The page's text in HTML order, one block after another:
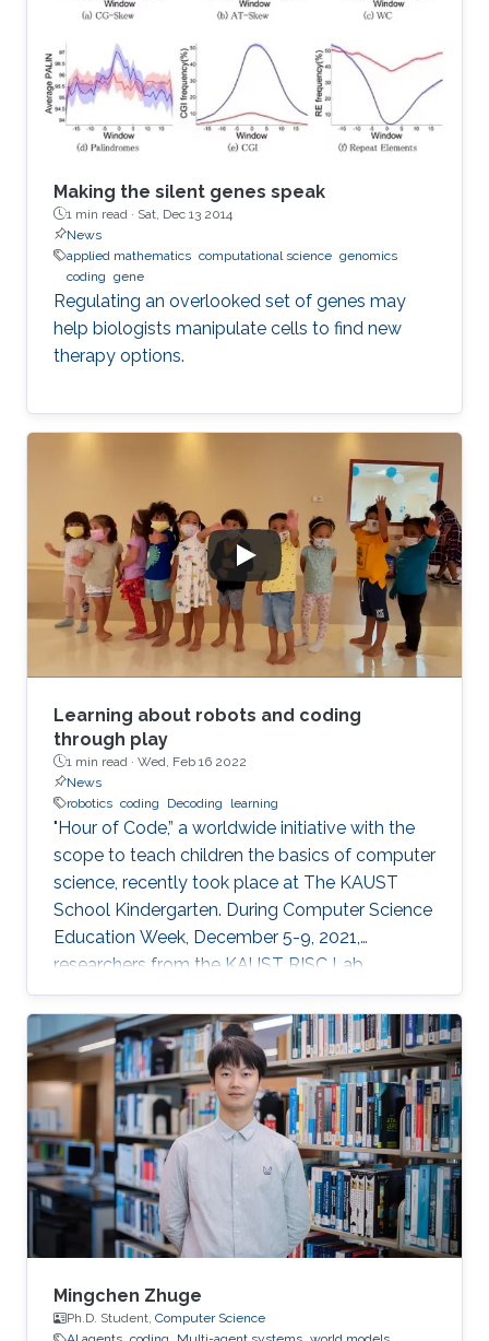
Making the silent genes speak
1 min read · Sat, Dec 13 2014
News
applied mathematics computational science genomics
coding gene
Regulating an overlooked set of genes may
help biologists manipulate cells to find new
therapy options.
Learning about robots and coding
through play
1 min read · Wed, Feb 16 2022
News
robotics coding Decoding learning
"Hour of Code,” a worldwide initiative with the
scope to teach children the basics of computer
science, recently took place at The KAUST
School Kindergarten. During Computer Science
Education Week, December 5-9, 2021,
researchers from the KAUST RISC Lab
volunteered to help the children to “demystify”
code and grasp their first concepts of robotics.
Mingchen Zhuge
Ph.D. Student, Computer Science